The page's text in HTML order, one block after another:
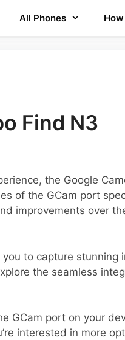
All Phones
Find N3
the Google
of the GCam port
improvements over
to capture stunning
the seamless
GCam port on your
interested in more